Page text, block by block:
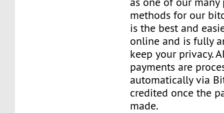
methods for our
is the best and
online and is fully
keep your privacy.
payments are
automatically via
credited once the
made.